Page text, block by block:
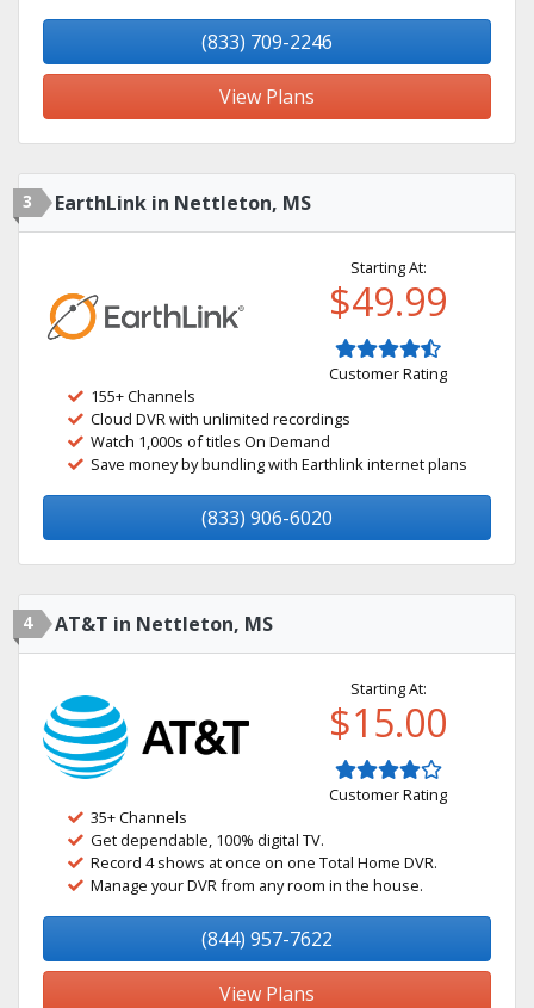
(833) 709-2246
View Plans
3 EarthLink in Nettleton, MS
Starting At:
$49.99
Customer Rating
155+ Channels
Cloud DVR with unlimited recordings
Watch 1,000s of titles On Demand
Save money by bundling with Earthlink internet plans
(833) 906-6020
4 AT&T in Nettleton, MS
Starting At:
$15.00
Customer Rating
35+ Channels
Get dependable, 100% digital TV.
Record 4 shows at once on one Total Home DVR.
Manage your DVR from any room in the house.
(844) 957-7622
View Plans